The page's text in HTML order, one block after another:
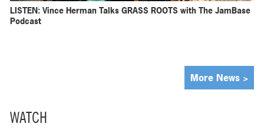
LISTEN: Vince Herman Talks GRASS ROOTS with The JamBase
Podcast
More News >
WATCH